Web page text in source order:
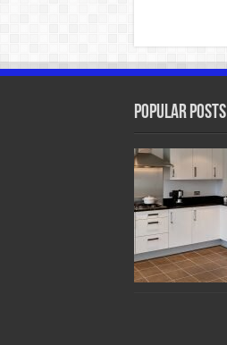
Popular Posts